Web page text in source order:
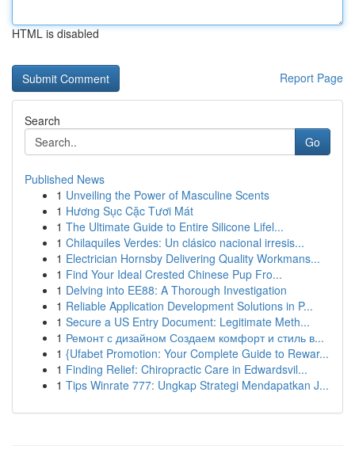
HTML is disabled
Report Page
Search
Go
Published News
1 Unveiling the Power of Masculine Scents
1 Hương Sục Cặc Tươi Mát
1 The Ultimate Guide to Entire Silicone Lifel...
1 Chilaquiles Verdes: Un clásico nacional irresis...
1 Electrician Hornsby Delivering Quality Workmans...
1 Find Your Ideal Crested Chinese Pup Fro...
1 Delving into EE88: A Thorough Investigation
1 Reliable Application Development Solutions in P...
1 Secure a US Entry Document: Legitimate Meth...
1 Ремонт с дизайном Создаем комфорт и стиль в...
1 {Ufabet Promotion: Your Complete Guide to Rewar...
1 Finding Relief: Chiropractic Care in Edwardsvil...
1 Tips Winrate 777: Ungkap Strategi Mendapatkan J...